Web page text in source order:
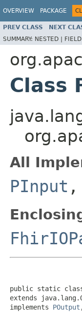
OVERVIEW PACKAGE
PREV CLASS NEXT
SUMMARY: NESTED |
Class
All
PInput ,
public static
extends
implements POutput